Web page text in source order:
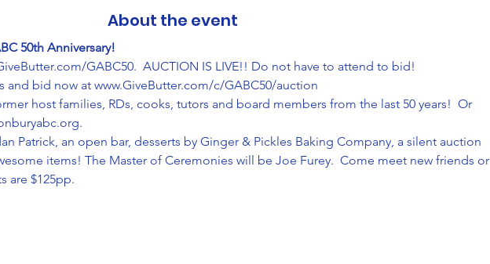
About the event
50th Anniversary!
GABC50.  AUCTION IS LIVE!! Do not have to attend to bid!
and bid now at www.GiveButter.com/c/GABC50/auction
host families, RDs, cooks, tutors and board members from the last 50 years!  Or
Patrick, an open bar, desserts by Ginger & Pickles Baking Company, a silent auction
items! The Master of Ceremonies will be Joe Furey.  Come meet new friends or
are $125pp.